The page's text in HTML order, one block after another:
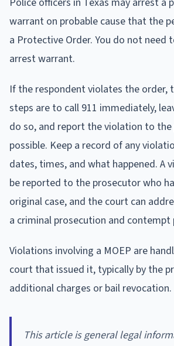
warrant on probable cause that the
a Protective Order. You do not need
arrest warrant.
If the respondent violates the order,
steps are to call 911 immediately,
do so, and report the violation to the
possible. Keep a record of any
dates, times, and what happened. A
be reported to the prosecutor who
original case, and the court can
a criminal prosecution and contempt
Violations involving a MOEP are
court that issued it, typically by the
additional charges or bail revocation.
This article is general legal